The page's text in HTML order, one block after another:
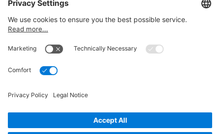
© 2026. Daimler Truck AG. All rights reserved. (Provider)